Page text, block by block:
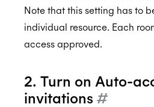
Note that this setting has to
individual resource. Each
access approved.
2. Turn on Auto-
invitations #